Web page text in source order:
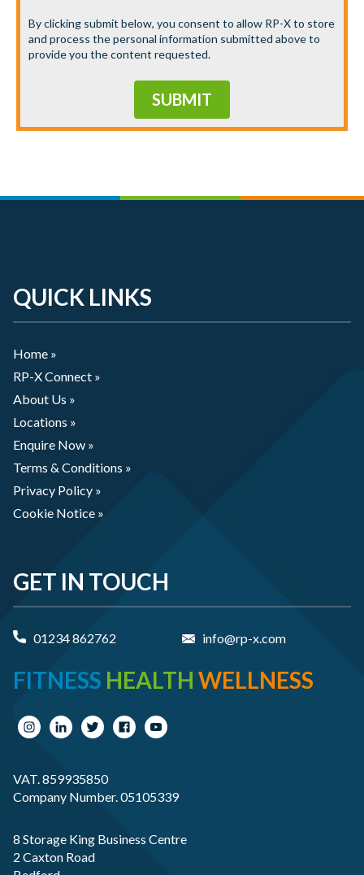
By clicking submit below, you consent to allow RP-X to store
and process the personal information submitted above to
provide you the content requested.
QUICK LINKS
Home »
RP-X Connect »
About Us »
Locations »
Enquire Now »
Terms & Conditions »
Privacy Policy »
Cookie Notice »
GET IN TOUCH
01234 862762 info@rp-x.com
FITNESS HEALTH WELLNESS
VAT. 859935850
Company Number. 05105339
8 Storage King Business Centre
2 Caxton Road